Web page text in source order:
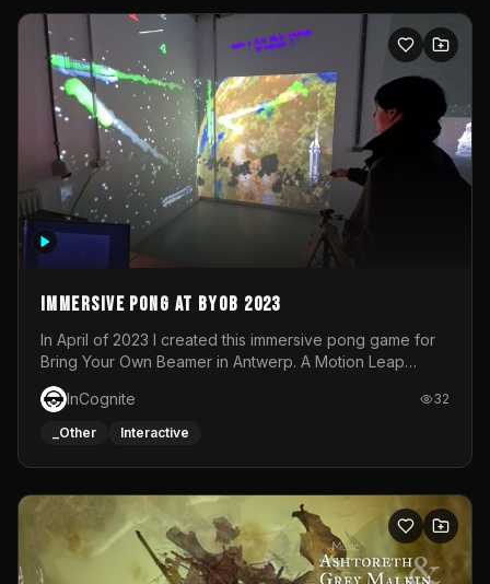
Immersive Pong at BYOB 2023
In April of 2023 I created this immersive pong game for
Bring Your Own Beamer in Antwerp. A Motion Leap
sensor tracked the player's hand to control 2 paddles at
the same time. While a simple game by itself, splitting
one's attention between the 2 independent surfaces
each level featured a space-themed 3D scene.As usual,
everything was made in TouchDesigner.
InCognite 32
_Other Interactive